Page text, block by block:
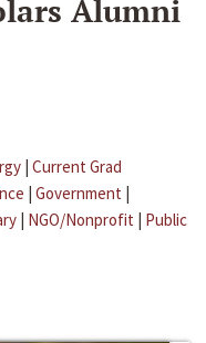
Alumni
| Current Grad
| Government |
| NGO/Nonprofit | Public